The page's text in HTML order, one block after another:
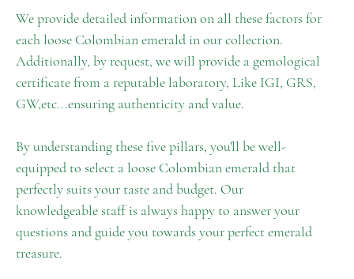
We provide detailed information on all these factors for
each loose Colombian emerald in our collection.
Additionally, by request, we will provide a gemological
certificate from a reputable laboratory, Like IGI, GRS,
GW,etc...ensuring authenticity and value.
By understanding these five pillars, you'll be well-
equipped to select a loose Colombian emerald that
perfectly suits your taste and budget. Our
knowledgeable staff is always happy to answer your
questions and guide you towards your perfect emerald
treasure.